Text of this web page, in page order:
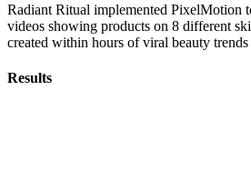
Radiant Ritual implemented PixelMotion
videos showing products on 8 different
created within hours of viral beauty
Results